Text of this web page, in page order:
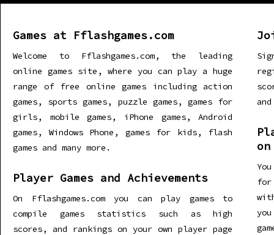
Games at Fflashgames.com
Welcome to Fflashgames.com, the leading
online games site, where you can play a huge
range of free online games including action
games, sports games, puzzle games, games for
girls, mobile games, iPhone games, Android
games, Windows Phone, games for kids, flash
games and many more.
Player Games and Achievements
On Fflashgames.com you can play games to
compile games statistics such as high
scores, and rankings on your own player page
for